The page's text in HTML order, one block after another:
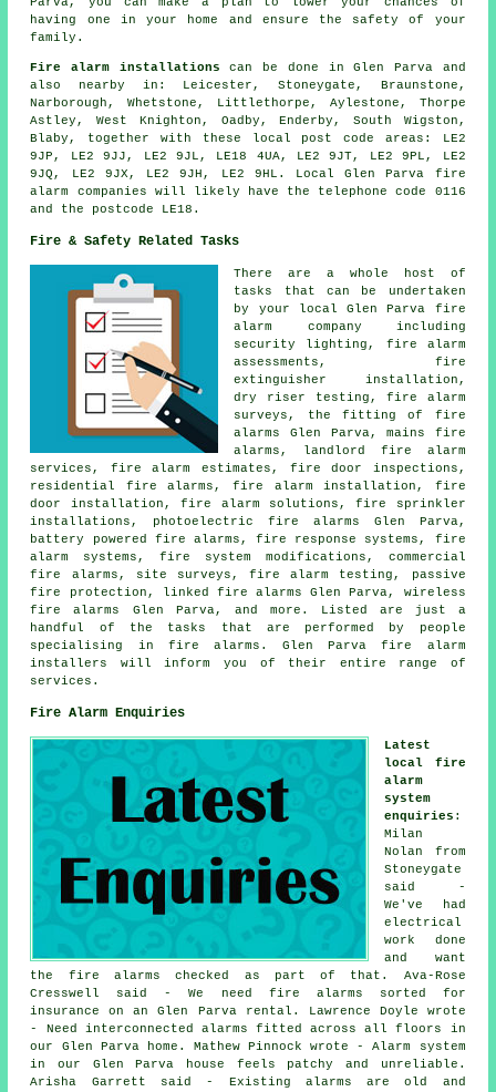
having one in your home and ensure the safety of your
family.
Fire alarm installations can be done in Glen Parva and
also nearby in: Leicester, Stoneygate, Braunstone,
Narborough, Whetstone, Littlethorpe, Aylestone, Thorpe
Astley, West Knighton, Oadby, Enderby, South Wigston,
Blaby, together with these local post code areas: LE2
9JP, LE2 9JJ, LE2 9JL, LE18 4UA, LE2 9JT, LE2 9PL, LE2
9JQ, LE2 9JX, LE2 9JH, LE2 9HL. Local Glen Parva fire
alarm companies will likely have the telephone code 0116
and the postcode LE18.
Fire & Safety Related Tasks
There are a whole host of
tasks that can be undertaken
by your local Glen Parva fire
alarm company including
security lighting, fire alarm
assessments, fire
extinguisher installation,
dry riser testing,fire alarm
surveys , the fitting of fire
alarms Glen Parva, mains fire
alarms, landlord fire alarm
services, fire alarm estimates, fire door inspections,
residential fire alarms, fire alarm installation , fire
door installation, fire alarm solutions, fire sprinkler
installations, photoelectric fire alarms Glen Parva,
battery powered fire alarms, fire response systems, fire
alarm systems, fire system modifications, commercial
fire alarms, site surveys, fire alarm testing, passive
fire protection, linked fire alarms Glen Parva, wireless
fire alarms
Glen Parva, and more. Listed are just a
handful of the tasks that are performed by people
specialising in fire alarms. Glen Parvafire alarm
installers
will inform you of their entire range of
services.
Fire Alarm Enquiries
Latest
local fire
alarm
system
enquiries :
Milan
Nolan from
Stoneygate
said -
We've had
electrical
work done
and want
the fire alarms checked as part of that. Ava-Rose
Cresswell said - We need fire alarms sorted for
insurance on an Glen Parva rental. Lawrence Doyle wrote
- Need interconnected alarms fitted across all floors in
our Glen Parva home. Mathew Pinnock wrote - Alarm system
in our Glen Parva house feels patchy and unreliable.
Arisha Garrett said - Existing alarms are old and